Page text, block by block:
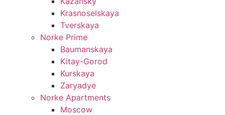
Krasnoselskaya
Tverskaya
Norke Prime
Baumanskaya
Kitay-Gorod
Kurskaya
Zaryadye
Norke Apartments
Moscow